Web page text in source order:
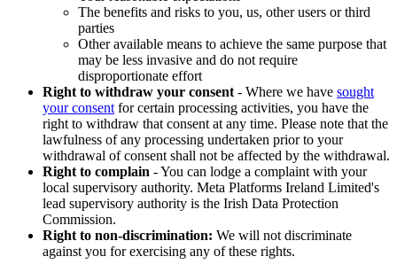
The benefits and risks to you, us, other users or third
parties
Other available means to achieve the same purpose that
may be less invasive and do not require
disproportionate effort
Right to withdraw your consent - Where we have sought
your consent for certain processing activities, you have the
right to withdraw that consent at any time. Please note that the
lawfulness of any processing undertaken prior to your
withdrawal of consent shall not be affected by the withdrawal.
Right to complain - You can lodge a complaint with your
local supervisory authority. Meta Platforms Ireland Limited's
lead supervisory authority is the Irish Data Protection
Commission.
Right to non-discrimination: We will not discriminate
against you for exercising any of these rights.